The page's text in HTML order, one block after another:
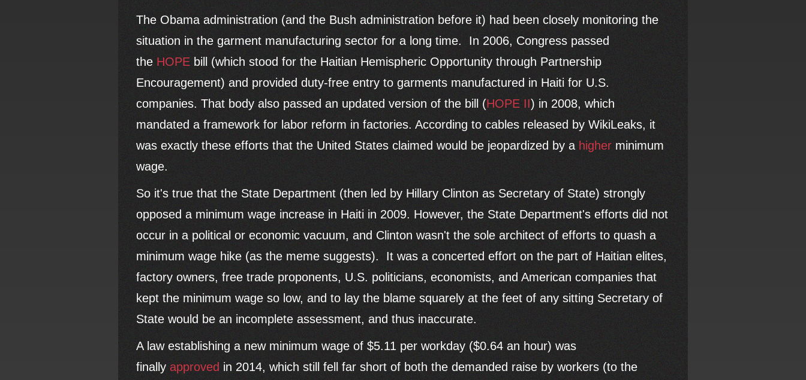
The Obama administration (and the Bush administration before it) had been closely monitoring the
situation in the garment manufacturing sector for a long time. In 2006, Congress passed
the HOPEbill (which stood for the Haitian Hemispheric Opportunity through Partnership
Encouragement) and provided duty-free entry to garments manufactured in Haiti for U.S.
companies. That body also passed an updated version of the bill (HOPE II) in 2008, which
mandated a framework for labor reform in factories. According to cables released by WikiLeaks, it
was exactly these efforts that the United States claimed would be jeopardized by a higher minimum
wage.
So it's true that the State Department (then led by Hillary Clinton as Secretary of State) strongly
opposed a minimum wage increase in Haiti in 2009. However, the State Department's efforts did not
occur in a political or economic vacuum, and Clinton wasn't the sole architect of efforts to quash a
minimum wage hike (as the meme suggests). It was a concerted effort on the part of Haitian elites,
factory owners, free trade proponents, U.S. politicians, economists, and American companies that
kept the minimum wage so low, and to lay the blame squarely at the feet of any sitting Secretary of
State would be an incomplete assessment, and thus inaccurate.
A law establishing a new minimum wage of $5.11 per workday ($0.64 an hour) was
finally approved in 2014, which still fell far short of both the demanded raise by workers (to the